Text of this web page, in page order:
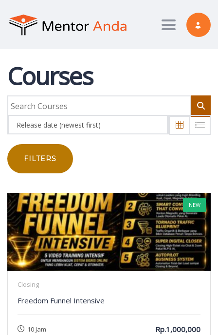
Toggle
Courses
Release date (newest first)
FILTERS
NEW
Closing
Freedom Funnel Intensive
10 Jam Rp.1,000,000